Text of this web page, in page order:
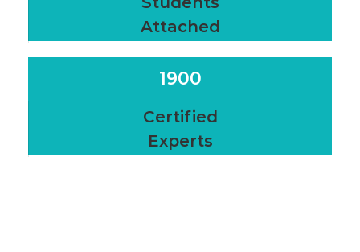
Attached
1900
Certified
Experts